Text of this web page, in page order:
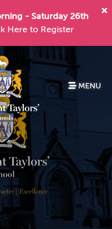
- Saturday 26th
Here to Register
MENU